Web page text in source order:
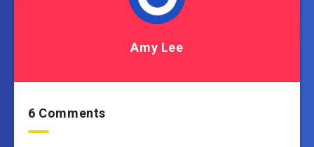
Amy Lee
6 Comments